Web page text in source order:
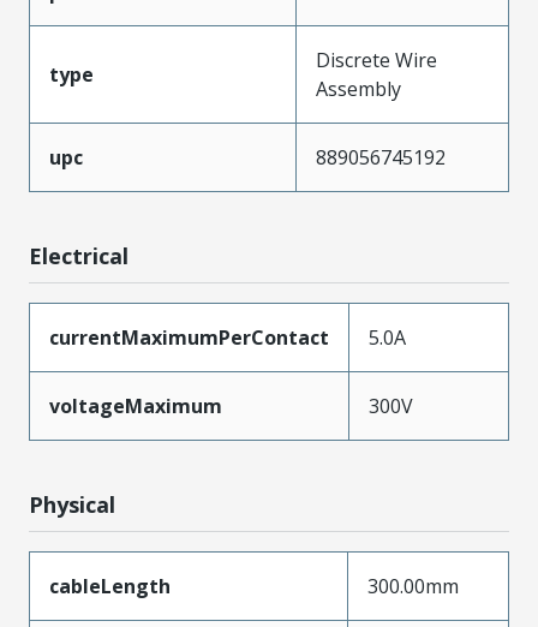
type
Discrete Wire
Assembly
upc 889056745192
Electrical
currentMaximumPerContact 5.0A
voltageMaximum 300V
Physical
cableLength 300.00mm